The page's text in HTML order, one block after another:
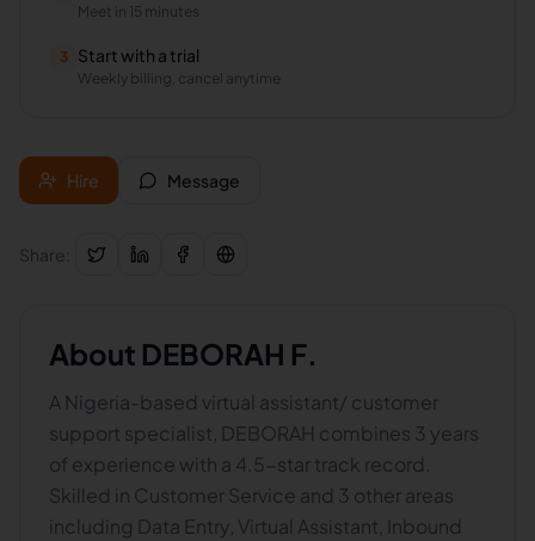
Meet in 15 minutes
3 Start with a trial
Weekly billing, cancel anytime
Hire Message
Share:
About DEBORAH F.
A Nigeria-based virtual assistant/ customer
support specialist, DEBORAH combines 3 years
of experience with a 4.5-star track record.
Skilled in Customer Service and 3 other areas
including Data Entry, Virtual Assistant, Inbound